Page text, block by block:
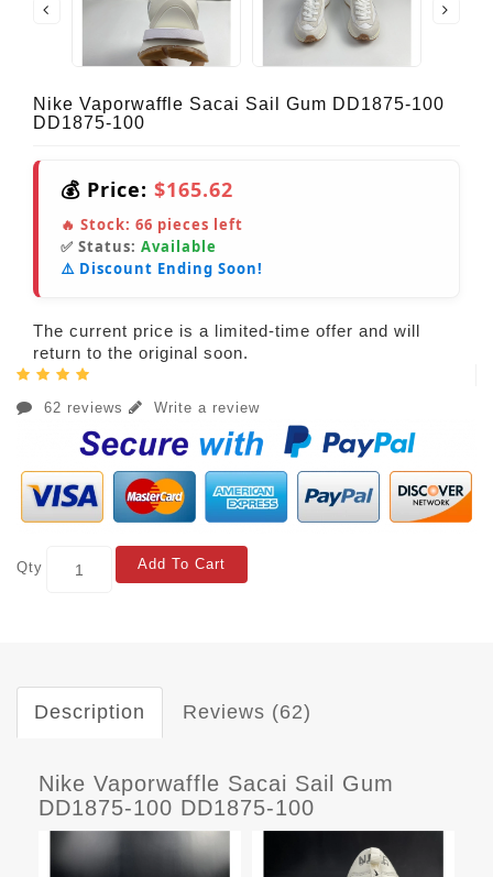
Nike Vaporwaffle Sacai Sail Gum DD1875-100
DD1875-100
💰 Price: $165.62
🔥 Stock: 66 pieces left
✅ Status: Available
⚠️ Discount Ending Soon!
The current price is a limited-time offer and will
return to the original soon.
62 reviews Write a review
Qty Add To Cart
Description Reviews (62)
Nike Vaporwaffle Sacai Sail Gum
DD1875-100 DD1875-100